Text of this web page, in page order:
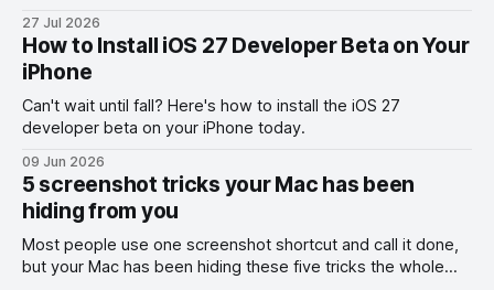
27 Jul 2026
How to Install iOS 27 Developer Beta on Your
iPhone
Can't wait until fall? Here's how to install the iOS 27
developer beta on your iPhone today.
09 Jun 2026
5 screenshot tricks your Mac has been
hiding from you
Most people use one screenshot shortcut and call it done,
but your Mac has been hiding these five tricks the whole